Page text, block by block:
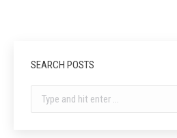
SEARCH POSTS